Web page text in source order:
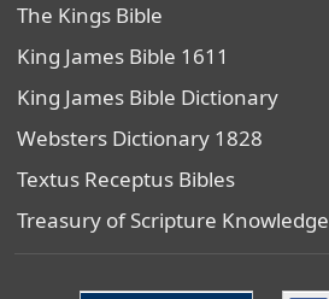
The Kings Bible
King James Bible 1611
King James Bible Dictionary
Websters Dictionary 1828
Textus Receptus Bibles
Treasury of Scripture Knowledge